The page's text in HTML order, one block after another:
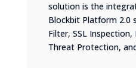
solution is the
Blockbit Platform 2.0
Filter, SSL
Threat Protection,